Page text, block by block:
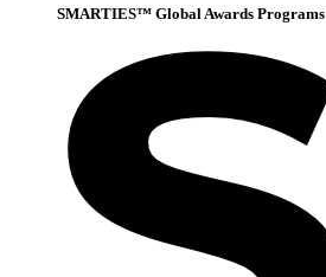
SMARTIES™ Global Awards Programs